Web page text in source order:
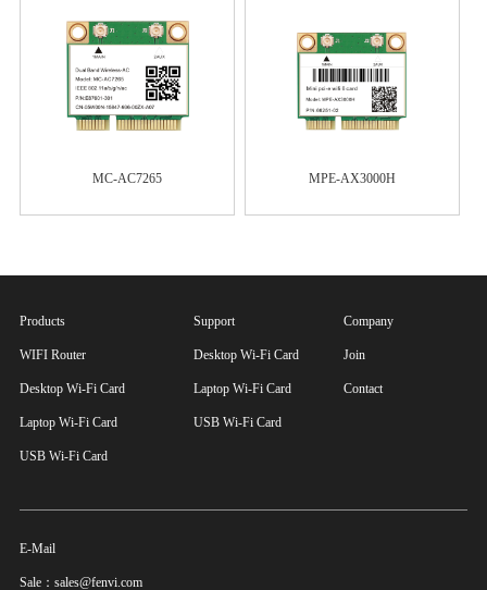
MC-AC7265 MPE-AX3000H
Products
WIFI Router
Desktop Wi-Fi Card
Laptop Wi-Fi Card
USB Wi-Fi Card
Support
Desktop Wi-Fi Card
Laptop Wi-Fi Card
USB Wi-Fi Card
Company
Join
Contact
E-Mail
Sale：sales@fenvi.com